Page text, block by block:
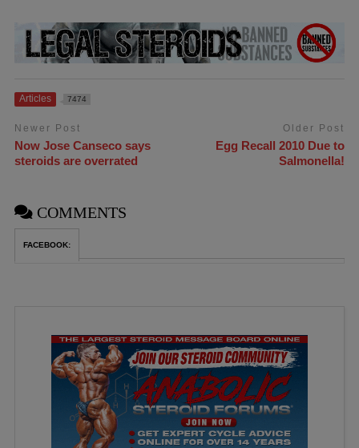
Articles 7474
Newer Post
Now Jose Canseco says
steroids are overrated
Older Post
Egg Recall 2010 Due to
Salmonella!
COMMENTS
FACEBOOK: